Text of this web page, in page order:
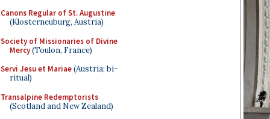
Canons Regular of St. Augustine
(Klosterneuburg, Austria)
Society of Missionaries of Divine
Mercy(Toulon, France)
Servi Jesu et Mariae(Austria; bi-
ritual)
Transalpine Redemptorists
(Scotland and New Zealand)